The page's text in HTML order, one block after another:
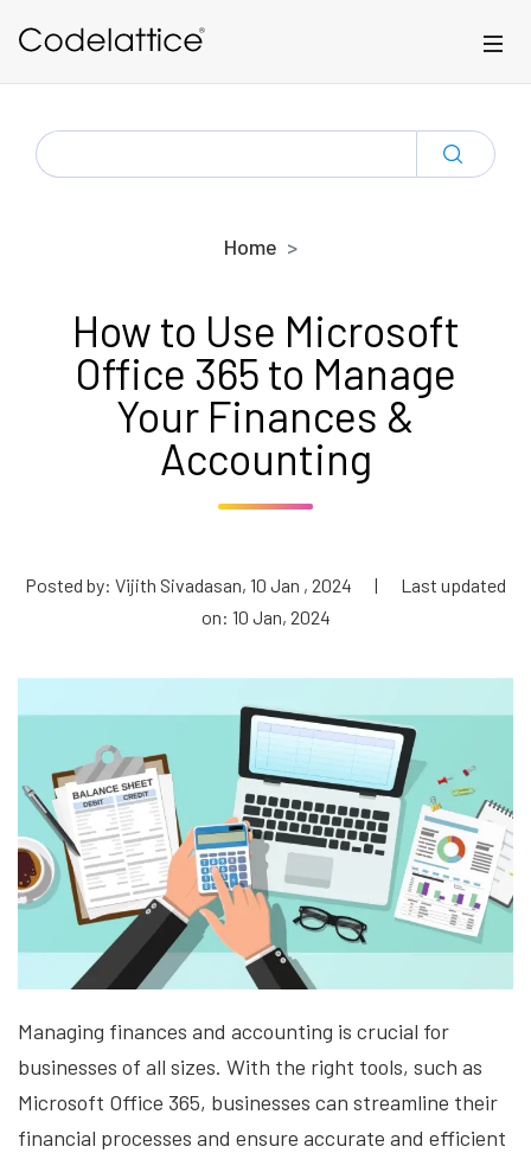
SEARCH
FOR:
Home
How to Use Microsoft
Office 365 to Manage
Your Finances &
Accounting
Posted by: Vijith Sivadasan, 10 Jan , 2024 |
Last updated
on: 10 Jan, 2024
Managing finances and accounting is crucial for
businesses of all sizes. With the right tools, such as
Microsoft Office 365, businesses can streamline their
financial processes and ensure accurate and efficient